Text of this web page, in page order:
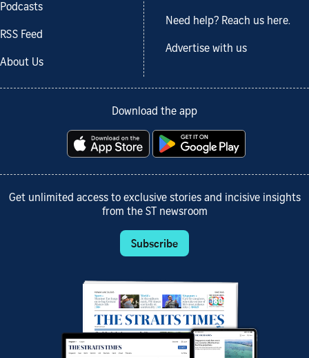
Podcasts
RSS Feed
About Us
Need help? Reach us here.
Advertise with us
Download the app
Get unlimited access to exclusive stories and incisive insights
from the ST newsroom
Subscribe